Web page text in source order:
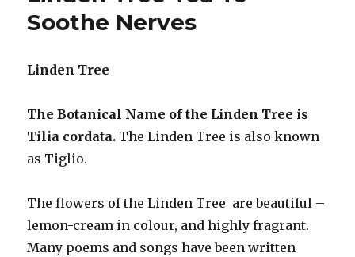
Menstrual
Soothe Nerves
Linden Tree
The Botanical Name of the Linden Tree is
Tilia cordata. The Linden Tree is also known
as Tiglio.
The flowers of the Linden Tree are beautiful –
lemon-cream in colour, and highly fragrant.
Many poems and songs have been written